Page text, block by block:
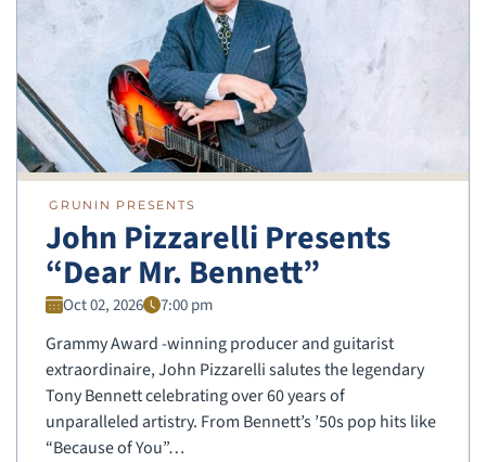
GRUNIN PRESENTS
John Pizzarelli Presents
“Dear Mr. Bennett”
Oct 02, 2026 7:00 pm
Grammy Award -winning producer and guitarist
extraordinaire, John Pizzarelli salutes the legendary
Tony Bennett celebrating over 60 years of
unparalleled artistry. From Bennett’s ’50s pop hits like
“Because of You”…